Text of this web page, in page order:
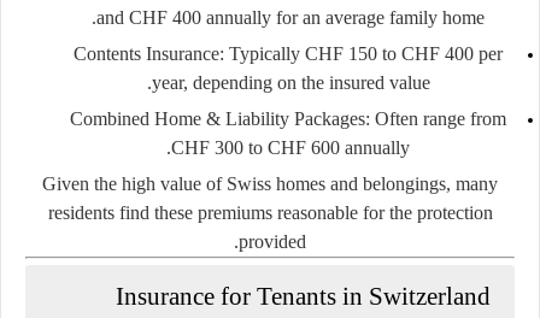
and CHF 400 annually for an average family home.
Contents Insurance: Typically CHF 150 to CHF 400 per
year, depending on the insured value.
Combined Home & Liability Packages: Often range from
CHF 300 to CHF 600 annually
.
Given the high value of Swiss homes and belongings, many
residents find these premiums reasonable for the protection
provided.
Insurance for Tenants in Switzerland